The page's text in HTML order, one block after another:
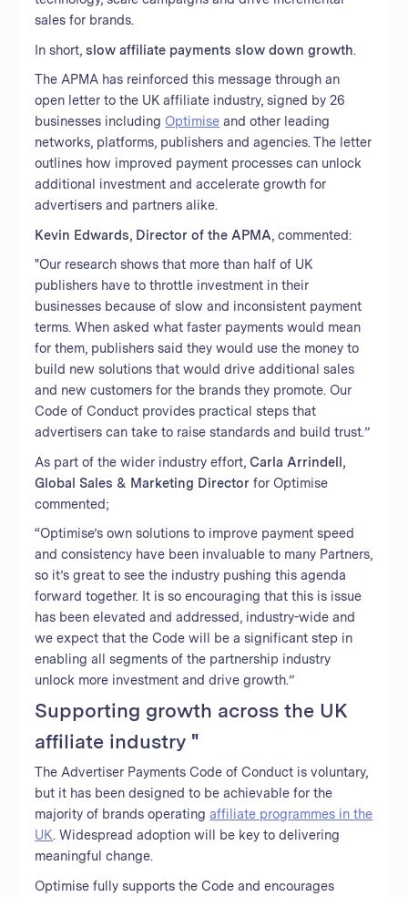
sales for brands.
In short,slow affiliate payments slow down growth.
The APMA has reinforced this message through an
open letter to the UK affiliate industry, signed by 26
businesses including Optimise and other leading
networks, platforms, publishers and agencies. The letter
outlines how improved payment processes can unlock
additional investment and accelerate growth for
advertisers and partners alike.
Kevin Edwards, Director of the APMA, commented:
"Our research shows that more than half of UK
publishers have to throttle investment in their
businesses because of slow and inconsistent payment
terms. When asked what faster payments would mean
for them, publishers said they would use the money to
build new solutions that would drive additional sales
and new customers for the brands they promote. Our
Code of Conduct provides practical steps that
advertisers can take to raise standards and build trust.”
As part of the wider industry effort,Carla Arrindell,
Global Sales & Marketing Director for Optimise
commented;
“Optimise’s own solutions to improve payment speed
and consistency have been invaluable to many Partners,
so it’s great to see the industry pushing this agenda
forward together. It is so encouraging that this is issue
has been elevated and addressed, industry-wide and
we expect that the Code will be a significant step in
enabling all segments of the partnership industry
unlock more investment and drive growth.”
Supporting growth across the UK
affiliate industry "
The Advertiser Payments Code of Conduct is voluntary,
but it has been designed to be achievable for the
majority of brands operatingaffiliate programmes in the
UK. Widespread adoption will be key to delivering
meaningful change.
Optimise fully supports the Code and encourages